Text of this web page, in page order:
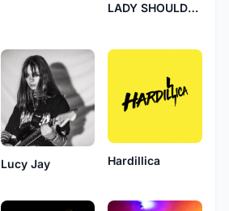
LADY SHOULDERS
Lucy Jay Hardillica